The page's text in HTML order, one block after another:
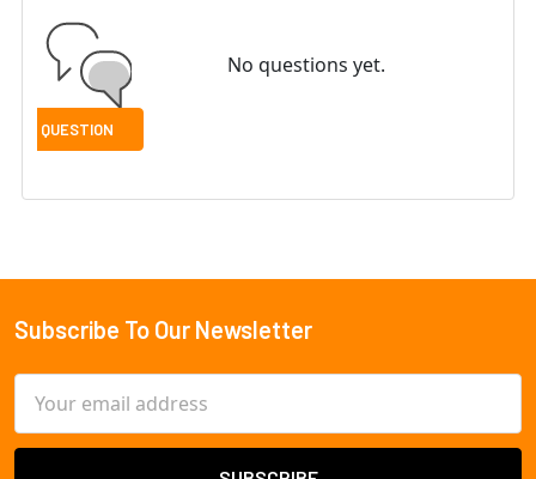
No questions yet.
Footer
Subscribe To Our Newsletter
Address